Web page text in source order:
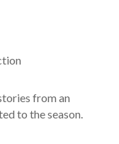
from an
to the season.